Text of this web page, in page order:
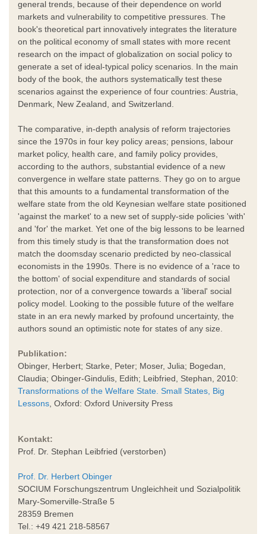
general trends, because of their dependence on world
markets and vulnerability to competitive pressures. The
book's theoretical part innovatively integrates the literature
on the political economy of small states with more recent
research on the impact of globalization on social policy to
generate a set of ideal-typical policy scenarios. In the main
body of the book, the authors systematically test these
scenarios against the experience of four countries: Austria,
Denmark, New Zealand, and Switzerland.
The comparative, in-depth analysis of reform trajectories
since the 1970s in four key policy areas; pensions, labour
market policy, health care, and family policy provides,
according to the authors, substantial evidence of a new
convergence in welfare state patterns. They go on to argue
that this amounts to a fundamental transformation of the
welfare state from the old Keynesian welfare state positioned
'against the market' to a new set of supply-side policies 'with'
and 'for' the market. Yet one of the big lessons to be learned
from this timely study is that the transformation does not
match the doomsday scenario predicted by neo-classical
economists in the 1990s. There is no evidence of a 'race to
the bottom' of social expenditure and standards of social
protection, nor of a convergence towards a 'liberal' social
policy model. Looking to the possible future of the welfare
state in an era newly marked by profound uncertainty, the
authors sound an optimistic note for states of any size.
Publikation:
Obinger, Herbert; Starke, Peter; Moser, Julia; Bogedan,
Claudia; Obinger-Gindulis, Edith; Leibfried, Stephan, 2010:
Transformations of the Welfare State. Small States, Big
Lessons , Oxford: Oxford University Press
Kontakt:
Prof. Dr. Stephan Leibfried (verstorben)
Prof. Dr. Herbert Obinger
SOCIUM Forschungszentrum Ungleichheit und Sozialpolitik
Mary-Somerville-Straße 5
28359 Bremen
Tel.: +49 421 218-58567